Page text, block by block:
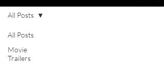
All Posts
Movie
Trailers
All Posts